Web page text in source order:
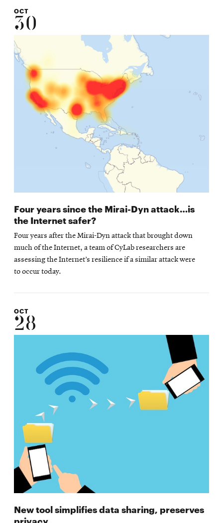
OCT
30
Four years since the Mirai-Dyn attack…is
the Internet safer?
Four years after the Mirai-Dyn attack that brought down
much of the Internet, a team of CyLab researchers are
assessing the Internet’s resilience if a similar attack were
to occur today.
OCT
28
New tool simplifies data sharing, preserves
privacy